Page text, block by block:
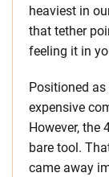
heaviest in
that tether
feeling it in
Positioned
expensive
However, the
bare tool.
came away